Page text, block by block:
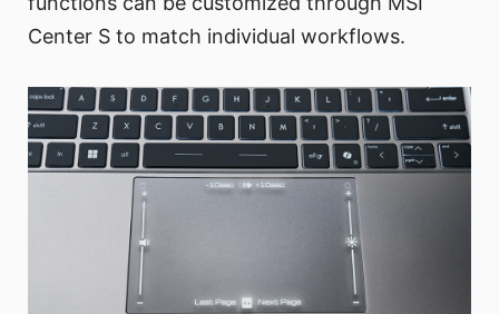
Center S to match individual workflows.